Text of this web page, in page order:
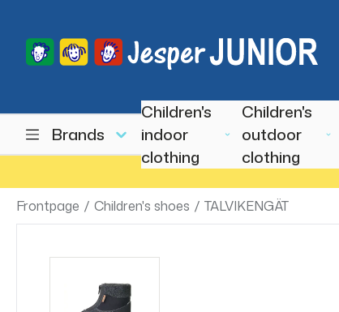
Brands
Children's
indoor
clothing
Children's
outdoor
clothing
Frontpage / Children's shoes / TALVIKENGÄT